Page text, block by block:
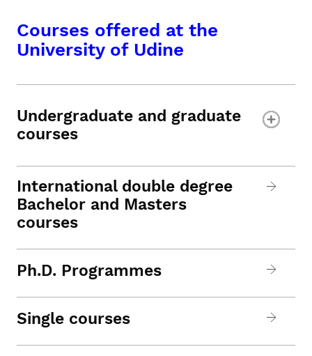
Courses offered at the
University of Udine
Undergraduate and graduate
courses
International double degree
Bachelor and Masters
courses
Ph.D. Programmes
Single courses